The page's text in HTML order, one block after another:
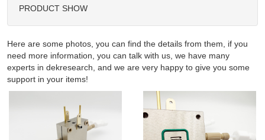
PRODUCT SHOW
Here are some photos, you can find the details from them, if you
need more information, you can talk with us, we have many
experts in dekresearch, and we are very happy to give you some
support in your items!